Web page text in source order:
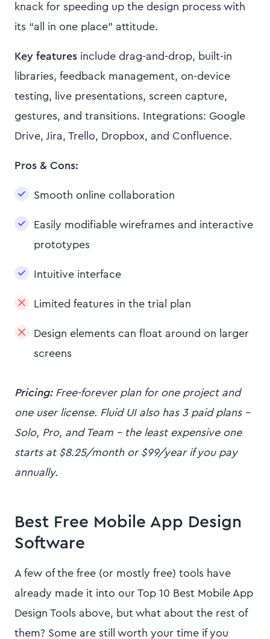
knack for speeding up the design process with
its “all in one place” attitude.
Key features include drag-and-drop, built-in
libraries, feedback management, on-device
testing, live presentations, screen capture,
gestures, and transitions. Integrations: Google
Drive, Jira, Trello, Dropbox, and Confluence.
Pros & Cons:
Smooth online collaboration
Easily modifiable wireframes and interactive
prototypes
Intuitive interface
Limited features in the trial plan
Design elements can float around on larger
screens
Pricing:Free-forever plan for one project and
one user license. Fluid UI also has 3 paid plans -
Solo, Pro, and Team - the least expensive one
starts at $8.25/month or $99/year if you pay
annually.
Best Free Mobile App Design
Software
A few of the free (or mostly free) tools have
already made it into our Top 10 Best Mobile App
Design Tools above, but what about the rest of
them? Some are still worth your time if you